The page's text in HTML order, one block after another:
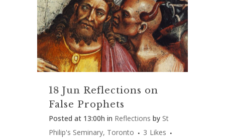
18 Jun Reflections on
False Prophets
Posted at 13:00h in Reflections by St
Philip's Seminary, Toronto
3 Likes